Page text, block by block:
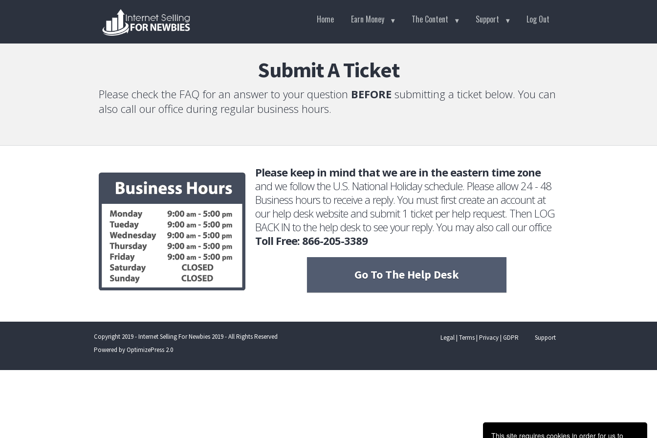
Home Earn Money The Content Support Log Out
Submit A Ticket
Please check the FAQ for an answer to your question BEFORE submitting a ticket below. You can
also call our office during regular business hours.
Please keep in mind that we are in the eastern time zone
and we follow the U.S. National Holiday schedule. Please allow 24 - 48
Business hours to receive a reply. You must first create an account at
our help desk website and submit 1 ticket per help request. Then LOG
BACK IN to the help desk to see your reply. You may also call our office
Toll Free: 866-205-3389
Go To The Help Desk
Legal | Terms | Privacy | GDPR Support
Copyright 2019 - Internet Selling For Newbies 2019 - All Rights Reserved
Powered by OptimizePress 2.0
This site requires cookies in order for us to